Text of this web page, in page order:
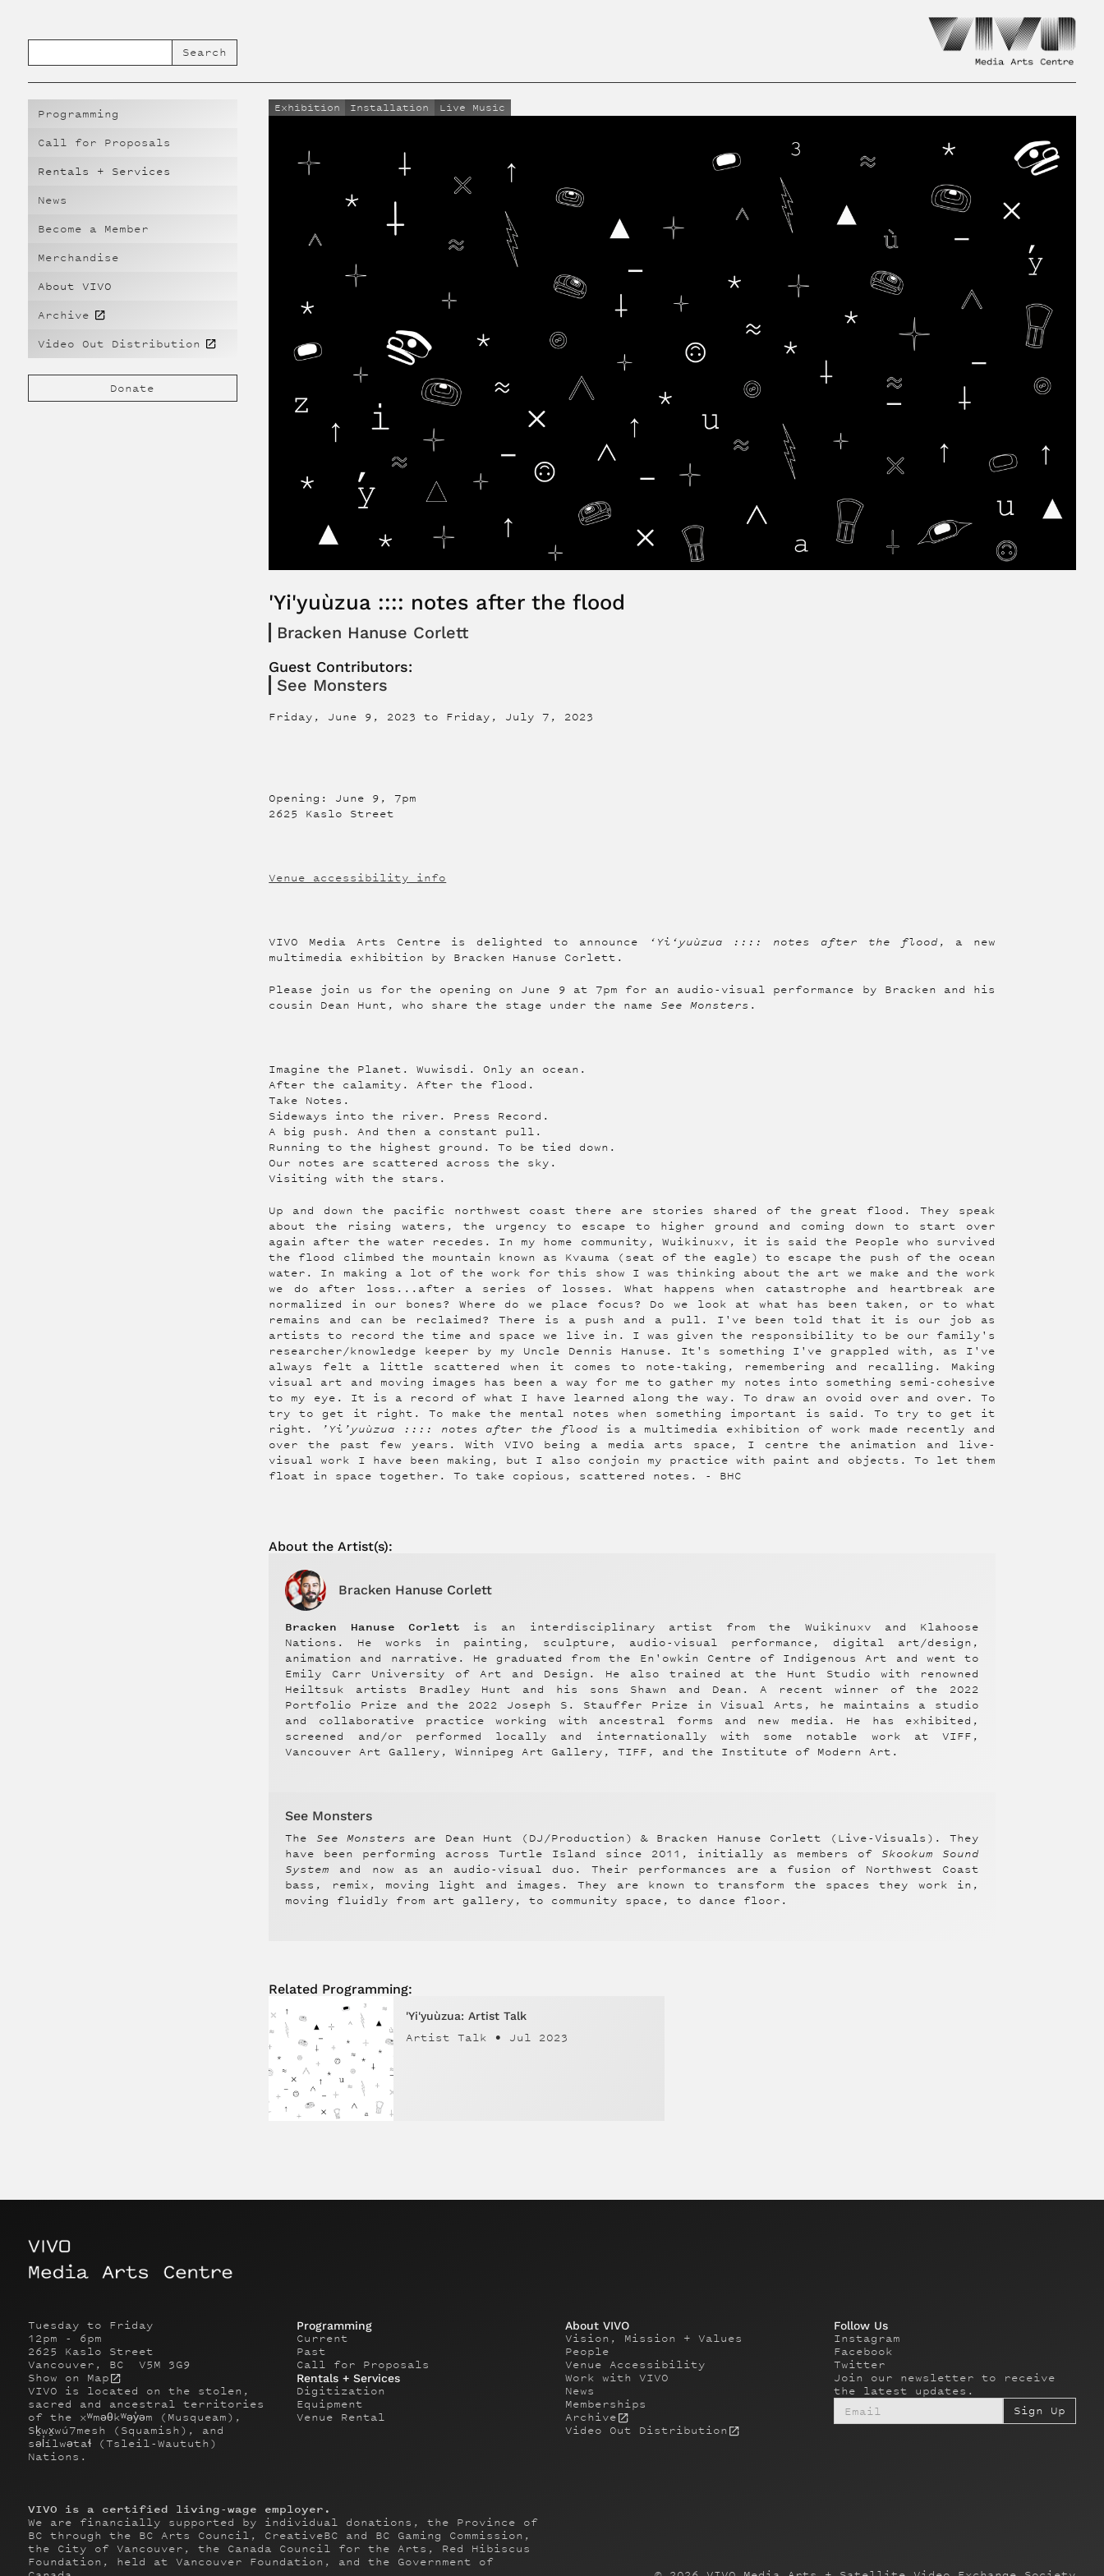
Programming
Call for Proposals
Rentals + Services
News
Become a Member
Merchandise
About VIVO
Archive
Video Out Distribution
Donate
Exhibition Installation Live Music
'Yi'yuùzua :::: notes after the flood
Bracken Hanuse Corlett
Guest Contributors:
See Monsters
Friday, June 9, 2023 to Friday, July 7, 2023
Opening: June 9, 7pm
2625 Kaslo Street
Venue accessibility info
VIVO Media Arts Centre is delighted to announce ‘Yi‘yuùzua :::: notes after the flood , a new
multimedia exhibition by Bracken Hanuse Corlett.
Please join us for the opening on June 9 at 7pm for an audio-visual performance by Bracken and his
cousin Dean Hunt, who share the stage under the name See Monsters .
Imagine the Planet. Wuwisdi. Only an ocean.
After the calamity. After the flood.
Take Notes.
Sideways into the river. Press Record.
A big push. And then a constant pull.
Running to the highest ground. To be tied down.
Our notes are scattered across the sky.
Visiting with the stars.
Up and down the pacific northwest coast there are stories shared of the great flood. They speak
about the rising waters, the urgency to escape to higher ground and coming down to start over
again after the water recedes. In my home community, Wuikinuxv, it is said the People who survived
the flood climbed the mountain known as Kvauma (seat of the eagle) to escape the push of the ocean
water. In making a lot of the work for this show I was thinking about the art we make and the work
we do after loss...after a series of losses. What happens when catastrophe and heartbreak are
normalized in our bones? Where do we place focus? Do we look at what has been taken, or to what
remains and can be reclaimed? There is a push and a pull. I've been told that it is our job as
artists to record the time and space we live in. I was given the responsibility to be our family's
researcher/knowledge keeper by my Uncle Dennis Hanuse. It's something I've grappled with, as I've
always felt a little scattered when it comes to note-taking, remembering and recalling. Making
visual art and moving images has been a way for me to gather my notes into something semi-cohesive
to my eye. It is a record of what I have learned along the way. To draw an ovoid over and over. To
try to get it right. To make the mental notes when something important is said. To try to get it
right.
’Yi’yuùzua :::: notes after the flood is a multimedia exhibition of work made recently and
over the past few years. With VIVO being a media arts space, I centre the animation and live-
visual work I have been making, but I also conjoin my practice with paint and objects. To let them
float in space together. To take copious, scattered notes. - BHC
About theArtist(s):
Bracken Hanuse Corlett
Bracken Hanuse Corlett is an interdisciplinary artist from the Wuikinuxv and Klahoose
Nations. He works in painting, sculpture, audio-visual performance, digital art/design,
animation and narrative. He graduated from the En'owkin Centre of Indigenous Art and went to
Emily Carr University of Art and Design. He also trained at the Hunt Studio with renowned
Heiltsuk artists Bradley Hunt and his sons Shawn and Dean. A recent winner of the 2022
Portfolio Prize and the 2022 Joseph S. Stauffer Prize in Visual Arts, he maintains a studio
and collaborative practice working with ancestral forms and new media. He has exhibited,
screened and/or performed locally and internationally with some notable work at VIFF,
Vancouver Art Gallery, Winnipeg Art Gallery, TIFF, and the Institute of Modern Art.
See Monsters
The See Monsters are Dean Hunt (DJ/Production) & Bracken Hanuse Corlett (Live-Visuals). They
have been performing across Turtle Island since 2011, initially as members of Skookum Sound
System and now as an audio-visual duo. Their performances are a fusion of Northwest Coast
bass, remix, moving light and images. They are known to transform the spaces they work in,
moving fluidly from art gallery, to community space, to dance floor.
Related Programming:
'Yi'yuùzua: Artist Talk
Artist Talk • Jul 2023
Tuesday to Friday
12pm - 6pm
2625 Kaslo Street
Vancouver, BC V5M 3G9
Show on Map
VIVO is located on the stolen,
sacred and ancestral territories
of the xʷməθkʷəy̓əm (Musqueam),
Sḵwx̱wú7mesh (Squamish), and
səl̓ílwətaɬ (Tsleil-Waututh)
Nations.
Programming
Current
Past
Call for Proposals
Rentals + Services
Digitization
Equipment
Venue Rental
About VIVO
Vision, Mission + Values
People
Venue Accessibility
Work with VIVO
News
Memberships
Archive
Video Out Distribution
Follow Us
Instagram
Facebook
Twitter
Join our newsletter to receive
the latest updates.
VIVO is a certified living-wage employer.
We are financially supported by individual donations, the Province of
BC through the BC Arts Council, CreativeBC and BC Gaming Commission,
the City of Vancouver, the Canada Council for the Arts, Red Hibiscus
Foundation, held at Vancouver Foundation, and the Government of